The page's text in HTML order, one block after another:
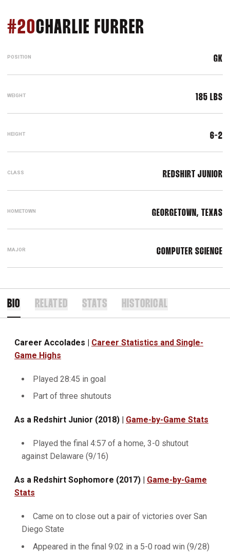
#20CHARLIE FURRER
POSITION GK
WEIGHT 185 LBS
HEIGHT 6-2
CLASS REDSHIRT JUNIOR
HOMETOWN GEORGETOWN, TEXAS
MAJOR COMPUTER SCIENCE
BIO RELATED STATS HISTORICAL
Career Accolades | Career Statistics and Single-
Game Highs
Played 28:45 in goal
Part of three shutouts
As a Redshirt Junior (2018) | Game-by-Game Stats
Played the final 4:57 of a home, 3-0 shutout
against Delaware (9/16)
As a Redshirt Sophomore (2017) | Game-by-Game
Stats
Came on to close out a pair of victories over San
Diego State
Appeared in the final 9:02 in a 5-0 road win (9/28)